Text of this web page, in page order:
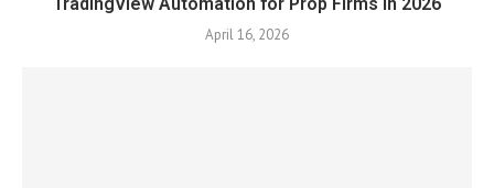
April 16, 2026